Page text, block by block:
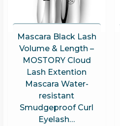
Mascara Black Lash
Volume & Length –
MOSTORY Cloud
Lash Extention
Mascara Water-
resistant
Smudgeproof Curl
Eyelash…